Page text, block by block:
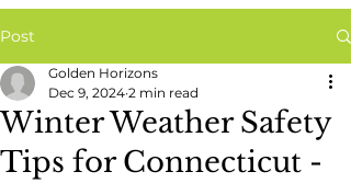
Post
Winter Weather Safety
Tips for Connecticut -
Golden Horizons
Dec 9, 2024 2 min read